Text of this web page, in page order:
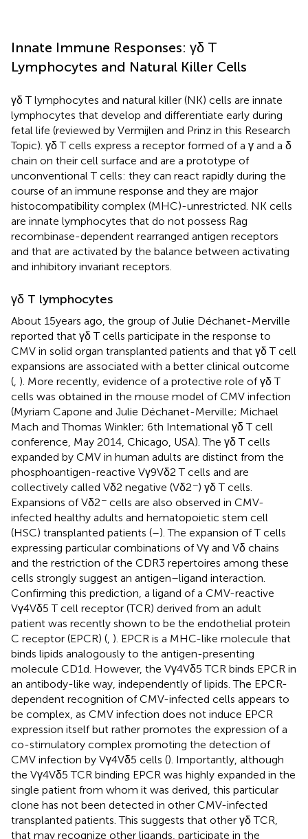
Innate Immune Responses: γδ T
Lymphocytes and Natural Killer Cells
γδ T lymphocytes and natural killer (NK) cells are innate
lymphocytes that develop and differentiate early during
fetal life (reviewed by Vermijlen and Prinz in this Research
Topic). γδ T cells express a receptor formed of a γ and a δ
chain on their cell surface and are a prototype of
unconventional T cells: they can react rapidly during the
course of an immune response and they are major
histocompatibility complex (MHC)-unrestricted. NK cells
are innate lymphocytes that do not possess Rag
recombinase-dependent rearranged antigen receptors
and that are activated by the balance between activating
and inhibitory invariant receptors.
γδ T lymphocytes
About 15 years ago, the group of Julie Déchanet-Merville
reported that γδ T cells participate in the response to
CMV in solid organ transplanted patients and that γδ T cell
expansions are associated with a better clinical outcome
( ). More recently, evidence of a protective role of γδ T
cells was obtained in the mouse model of CMV infection
(Myriam Capone and Julie Déchanet-Merville; Michael
Mach and Thomas Winkler; 6th International γδ T cell
conference, May 2014, Chicago, USA). The γδ T cells
expanded by CMV in human adults are distinct from the
phosphoantigen-reactive Vγ9Vδ2 T cells and are
collectively called Vδ2 negative (Vδ2−) γδ T cells.
Expansions of Vδ2− cells are also observed in CMV-
infected healthy adults and hematopoietic stem cell
(HSC) transplanted patients (–). The expansion of T cells
expressing particular combinations of Vγ and Vδ chains
and the restriction of the CDR3 repertoires among these
cells strongly suggest an antigen–ligand interaction.
Confirming this prediction, a ligand of a CMV-reactive
Vγ4Vδ5 T cell receptor (TCR) derived from an adult
patient was recently shown to be the endothelial protein
C receptor (EPCR) ( ). EPCR is a MHC-like molecule that
binds lipids analogously to the antigen-presenting
molecule CD1d. However, the Vγ4Vδ5 TCR binds EPCR in
an antibody-like way, independently of lipids. The EPCR-
dependent recognition of CMV-infected cells appears to
be complex, as CMV infection does not induce EPCR
expression itself but rather promotes the expression of a
co-stimulatory complex promoting the detection of
CMV infection by Vγ4Vδ5 cells (). Importantly, although
the Vγ4Vδ5 TCR binding EPCR was highly expanded in the
single patient from whom it was derived, this particular
clone has not been detected in other CMV-infected
transplanted patients. This suggests that other γδ TCR,
that may recognize other ligands, participate in the